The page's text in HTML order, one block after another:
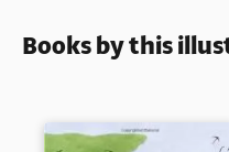
Books by this